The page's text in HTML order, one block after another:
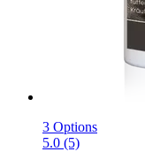
3 Options
5.0 (5)